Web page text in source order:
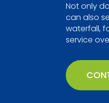
Not only
can also
waterfall,
service